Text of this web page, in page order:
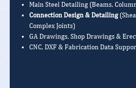
Main Steel Detailing (Beams,
Connection Design & Detailing
Complex Joints)
GA Drawings, Shop Drawings &
CNC, DXF & Fabrication Data